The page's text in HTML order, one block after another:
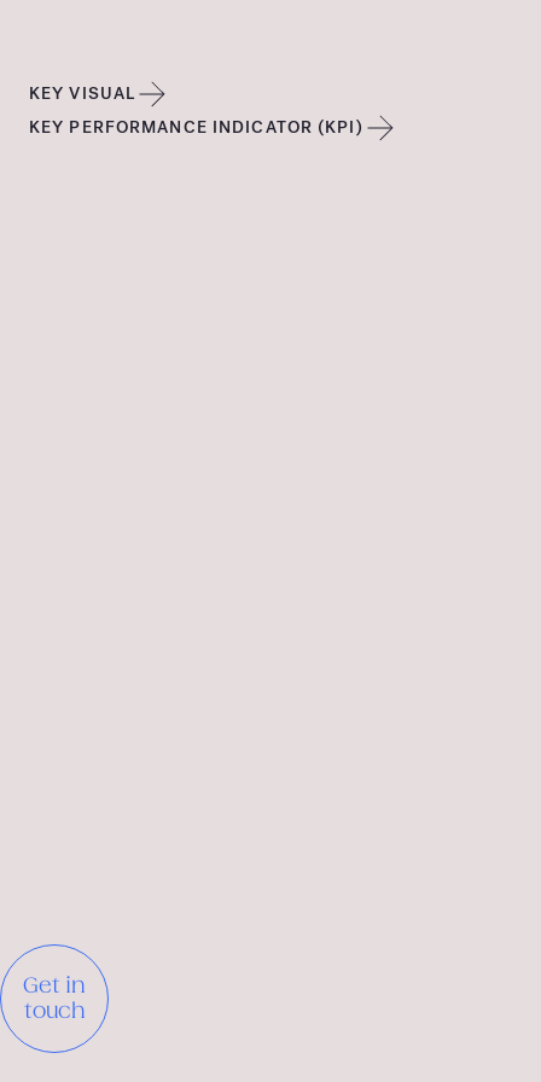
KEY VISUAL
KEY PERFORMANCE INDICATOR (KPI)
Get in
touch